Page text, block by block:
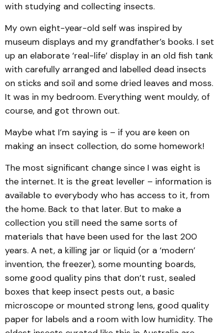
with studying and collecting insects.
My own eight-year-old self was inspired by
museum displays and my grandfather’s books. I set
up an elaborate ‘real-life’ display in an old fish tank
with carefully arranged and labelled dead insects
on sticks and soil and some dried leaves and moss.
It was in my bedroom. Everything went mouldy, of
course, and got thrown out.
Maybe what I’m saying is – if you are keen on
making an insect collection, do some homework!
The most significant change since I was eight is
the internet. It is the great leveller – information is
available to everybody who has access to it, from
the home. Back to that later. But to make a
collection you still need the same sorts of
materials that have been used for the last 200
years. A net, a killing jar or liquid (or a ‘modern’
invention, the freezer), some mounting boards,
some good quality pins that don’t rust, sealed
boxes that keep insect pests out, a basic
microscope or mounted strong lens, good quality
paper for labels and a room with low humidity. The